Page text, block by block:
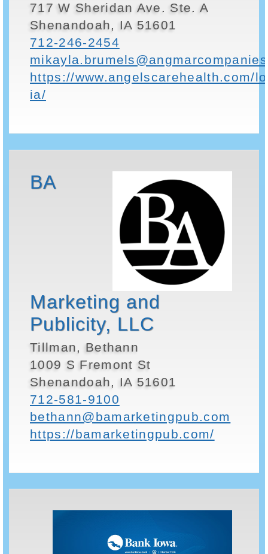
717 W Sheridan Ave. Ste. A
Shenandoah, IA 51601
712-246-2454
https://www.angelscarehealth.com/
ia/
BA
Marketing and
Publicity, LLC
Tillman, Bethann
1009 S Fremont St
Shenandoah, IA 51601
712-581-9100
bethann@bamarketingpub.com
https://bamarketingpub.com/